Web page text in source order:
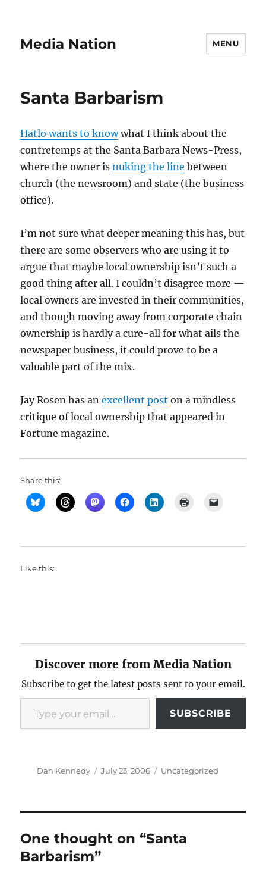
Media Nation MENU
Santa Barbarism
Hatlo wants to knowwhat I think about the
contretemps at the Santa Barbara News-Press,
where the owner isnuking the line between
church (the newsroom) and state (the business
office).
I’m not sure what deeper meaning this has, but
there are some observers who are using it to
argue that maybe local ownership isn’t such a
good thing after all. I couldn’t disagree more —
local owners are invested in their communities,
and though moving away from corporate chain
ownership is hardly a cure-all for what ails the
newspaper business, it could prove to be a
valuable part of the mix.
Jay Rosen has anexcellent post on a mindless
critique of local ownership that appeared in
Fortune magazine.
Share this:
Like this:
Discover more from Media Nation
Subscribe to get the latest posts sent to your email.
Type your email…
SUBSCRIBE
Author
Dan Kennedy
Posted
July 23, 2006 Categories
Uncategorized
One thought on “Santa
Barbarism”